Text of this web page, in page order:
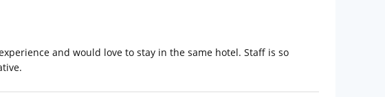
and would love to stay in the same hotel. Staff is so